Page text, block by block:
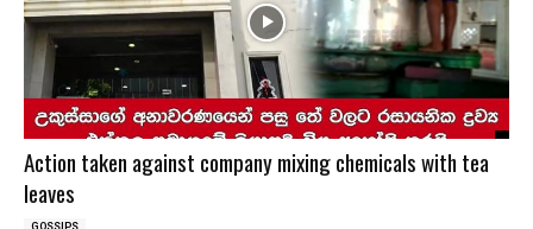
Action taken against company mixing chemicals with tea
leaves
GOSSIPS